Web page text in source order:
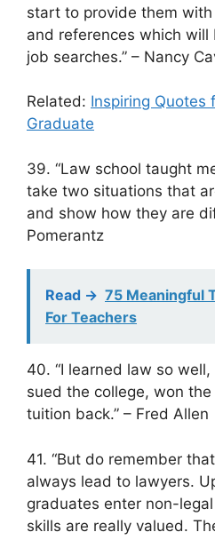
start to provide them
and references which
job searches.” – Nancy
Related: Inspiring Quotes
Graduate
39. “Law school taught
take two situations that
and show how they are
Pomerantz
Read -> 75 Meaningful
For Teachers
40. “I learned law so
sued the college, won
tuition back.” – Fred Allen
41. “But do remember
always lead to lawyers.
graduates enter non-
skills are really valued.